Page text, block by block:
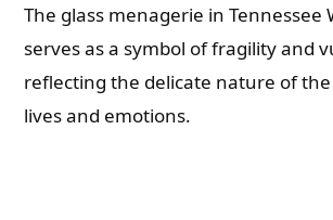
The glass menagerie in Tennessee
serves as a symbol of fragility and
reflecting the delicate nature of the
lives and emotions.